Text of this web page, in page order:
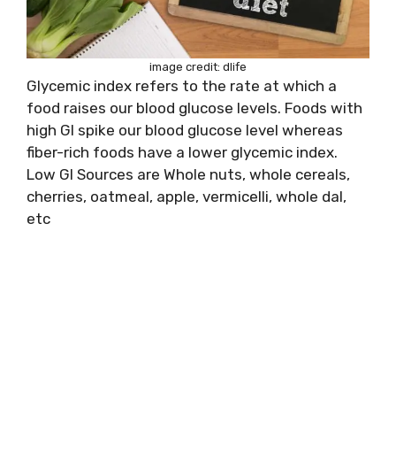
image credit: dlife
Glycemic index refers to the rate at which a
food raises our blood glucose levels. Foods with
high GI spike our blood glucose level whereas
fiber-rich foods have a lower glycemic index.
Low GI Sources are Whole nuts, whole cereals,
cherries, oatmeal, apple, vermicelli, whole dal,
etc